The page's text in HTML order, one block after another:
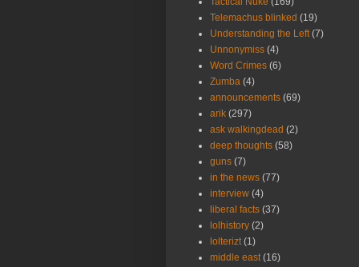
Telemachus blinked (19)
Understanding the Left (7)
Unnonymiss (4)
Word Crimes (6)
Zumba (4)
announcements (69)
arik (297)
ask walkingdead (2)
deep thoughts (58)
guns (7)
in the news (77)
interview (4)
liberal facts (37)
lolhistory (2)
lolterizt (1)
middle east (16)